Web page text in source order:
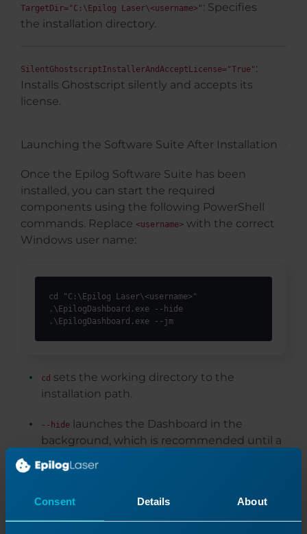
Consent Details About
TargetDir="C:\Epilog Laser\<username>" : Specifies
the installation directory.
SilentGhostscriptInstallerAndAcceptLicense="True" :
Installs Ghostscript silently and accepts its
license.
Launching the Software Suite After Installation
Once the Epilog Software Suite has been
installed, you can start the required
components using the following PowerShell
commands. Replace <username> with the correct
Windows user name:
cd "C:\Epilog Laser\<username>"
.\EpilogDashboard.exe --hide
.\EpilogDashboard.exe --jm
cd sets the working directory to the
installation path.
--hide
launches the Dashboard in the
background, which is recommended until a
job is sent to it.
can configure and manage laser systems.